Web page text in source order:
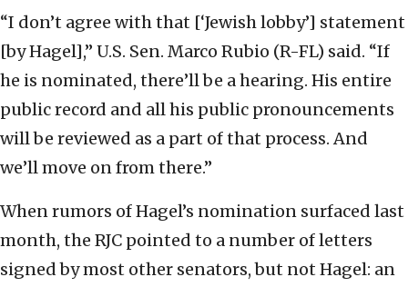
“I don’t agree with that [‘Jewish lobby’] statement
[by Hagel],” U.S. Sen. Marco Rubio (R-FL) said. “If
he is nominated, there’ll be a hearing. His entire
public record and all his public pronouncements
will be reviewed as a part of that process. And
we’ll move on from there.”
When rumors of Hagel’s nomination surfaced last
month, the RJC pointed to a number of letters
signed by most other senators, but not Hagel: an